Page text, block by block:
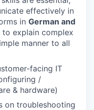
effectively in
in German and
explain complex
manner to all
facing IT
/
& hardware)
on troubleshooting